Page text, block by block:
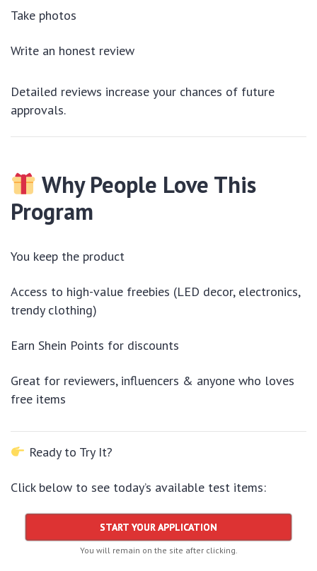
Take photos
Write an honest review
Detailed reviews increase your chances of future
approvals.
Why People Love This
Program
You keep the product
Access to high-value freebies (LED decor, electronics,
trendy clothing)
Earn Shein Points for discounts
Great for reviewers, influencers & anyone who loves
free items
Ready to Try It?
Click below to see today’s available test items:
START YOUR APPLICATION
You will remain on the site after clicking.